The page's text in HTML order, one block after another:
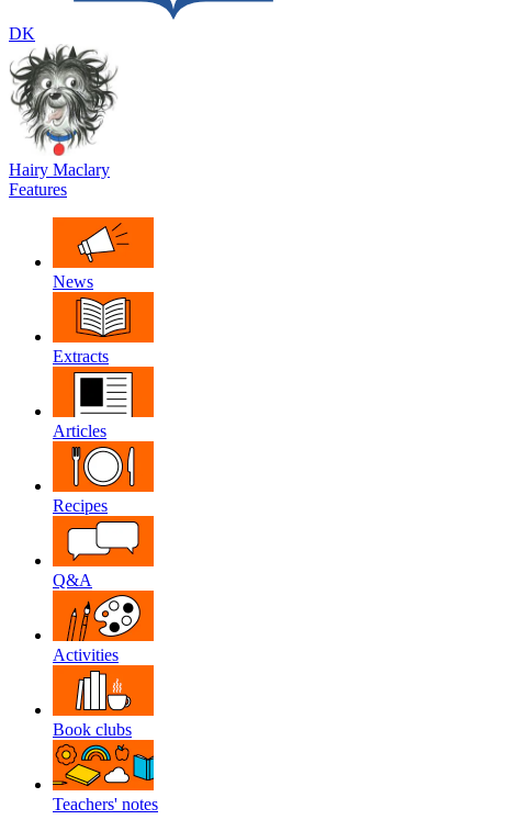
DK
Hairy Maclary
Features
News
Extracts
Articles
Recipes
Q&A
Activities
Book clubs
Teachers' notes